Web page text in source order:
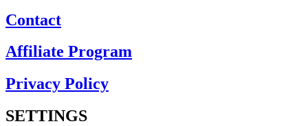
Contact
Affiliate Program
Privacy Policy
SETTINGS